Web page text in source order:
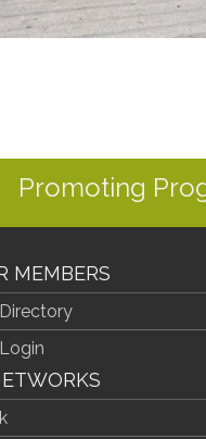
Promoting
MEMBERS